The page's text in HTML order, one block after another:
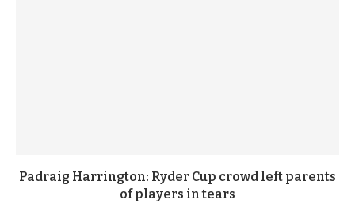
Padraig Harrington: Ryder Cup crowd left parents
of players in tears